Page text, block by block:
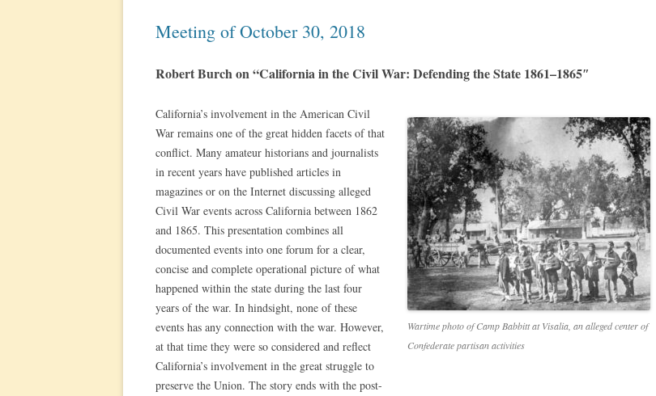
Meeting of October 30, 2018
Robert Burch on “California in the Civil War: Defending the State 1861–1865″
Wartime photo of Camp Babbitt at Visalia, an alleged center of
Confederate partisan activities
California’s involvement in the American Civil
War remains one of the great hidden facets of that
conflict. Many amateur historians and journalists
in recent years have published articles in
magazines or on the Internet discussing alleged
Civil War events across California between 1862
and 1865. This presentation combines all
documented events into one forum for a clear,
concise and complete operational picture of what
happened within the state during the last four
years of the war. In hindsight, none of these
events has any connection with the war. However,
at that time they were so considered and reflect
California’s involvement in the great struggle to
preserve the Union. The story ends with the post-